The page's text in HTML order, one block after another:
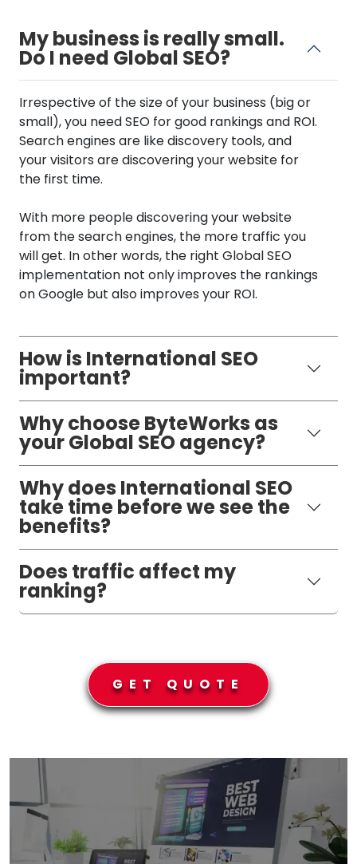
My business is really small.
Do I need Global SEO?
Irrespective of the size of your business (big or
small), you need SEO for good rankings and ROI.
Search engines are like discovery tools, and
your visitors are discovering your website for
the first time.
With more people discovering your website
from the search engines, the more traffic you
will get. In other words, the right Global SEO
implementation not only improves the rankings
on Google but also improves your ROI.
How is International SEO
important?
Why choose ByteWorks as
your Global SEO agency?
Why does International SEO
take time before we see the
benefits?
Does traffic affect my
ranking?
GET QUOTE